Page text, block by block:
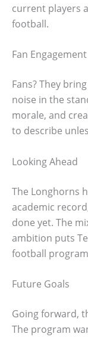
current players
football.
Fan Engagement
Fans? They
noise in the
morale, and
to describe
Looking Ahead
The Longhorns
academic
done yet. The
ambition puts
football
Future Goals
Going forward,
The program